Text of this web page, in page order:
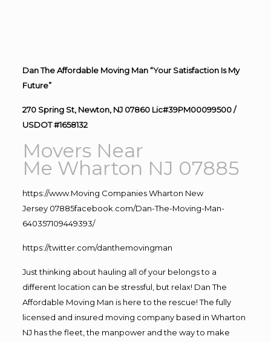
Dan The Affordable Moving Man “Your Satisfaction Is My
Future”
270 Spring St, Newton, NJ 07860 Lic#39PM00099500 /
USDOT #1658132
Movers Near
Me Wharton NJ 07885
https://www.Moving Companies Wharton New
Jersey 07885facebook.com/Dan-The-Moving-Man-
640357109449393/
https://twitter.com/danthemovingman
Just thinking about hauling all of your belongs to a
different location can be stressful, but relax! Dan The
Affordable Moving Man is here to the rescue! The fully
licensed and insured moving company based in Wharton
NJ has the fleet, the manpower and the way to make